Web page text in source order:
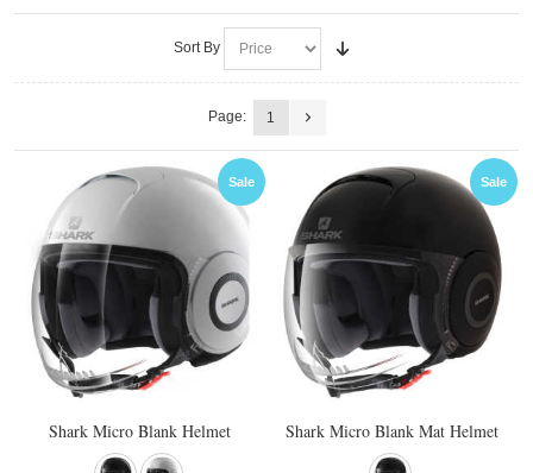
Sort By
Page: 1
Sale
Shark Micro Blank Helmet
Sale
Shark Micro Blank Mat Helmet